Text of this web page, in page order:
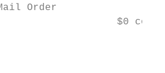
Order
$0